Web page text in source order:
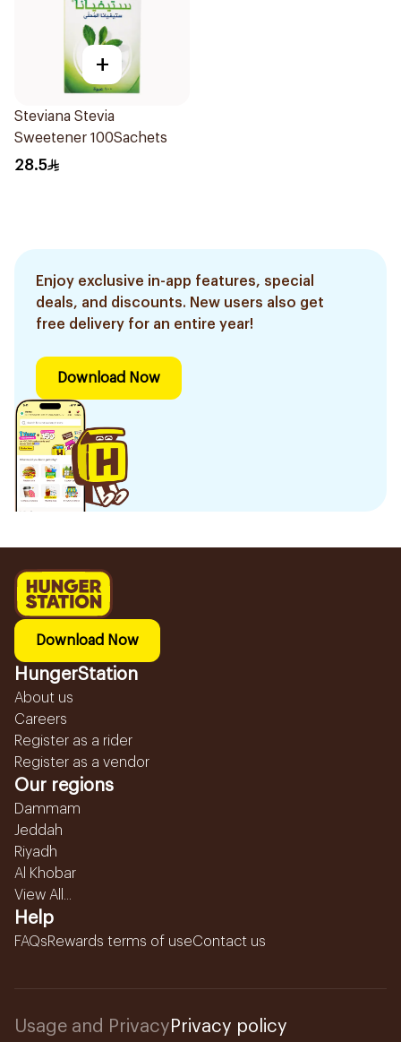
+
Steviana Stevia
Sweetener 100Sachets
28.5
Enjoy exclusive in-app features, special
deals, and discounts. New users also get
free delivery for an entire year!
Download Now
Download Now
HungerStation
About us
Careers
Register as a rider
Register as a vendor
Our regions
Dammam
Jeddah
Riyadh
Al Khobar
View All...
Help
FAQsRewards terms of useContact us
Usage and Privacy Privacy policy